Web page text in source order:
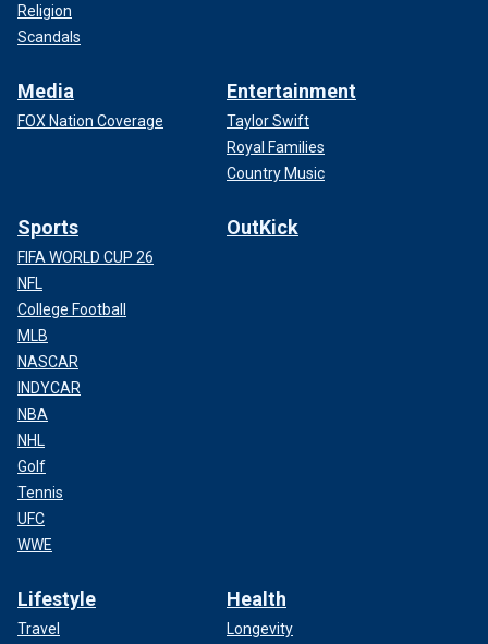
Religion
Scandals
Media
FOX Nation Coverage
Entertainment
Taylor Swift
Royal Families
Country Music
Sports
FIFA WORLD CUP 26
NFL
College Football
MLB
NASCAR
INDYCAR
NBA
NHL
Golf
Tennis
UFC
WWE
OutKick
Lifestyle
Travel
Health
Longevity